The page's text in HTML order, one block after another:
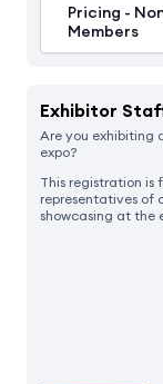
Pricing -
Members
Exhibitor
Are you exhibiting
expo?
This registration is
representatives of
showcasing at the